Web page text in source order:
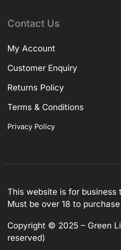
Contact Us
My Account
Customer Enquiry
Returns Policy
Terms & Conditions
Privacy Policy
This website is for business
Must be over 18 to
Copyright © 2025 – Green
reserved)